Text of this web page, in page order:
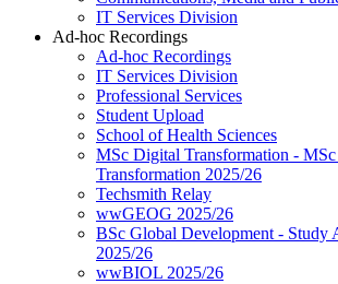
IT Services Division
Ad-hoc Recordings
Ad-hoc Recordings
IT Services Division
Professional Services
Student Upload
School of Health Sciences
MSc Digital Transformation -
Transformation 2025/26
Techsmith Relay
wwGEOG 2025/26
BSc Global Development - Study
2025/26
wwBIOL 2025/26